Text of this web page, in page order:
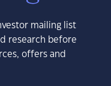
mailing list
research before
offers and